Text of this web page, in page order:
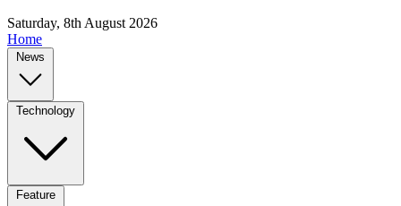
Saturday, 8th August 2026
Home
News
Technology
Feature